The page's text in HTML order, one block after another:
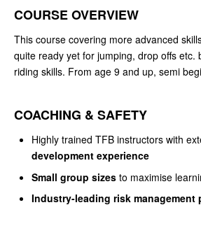
COURSE OVERVIEW
This course covering more advanced
quite ready yet for jumping, drop offs etc.
riding skills. From age 9 and up, semi
COACHING & SAFETY
Highly trained TFB instructors with
development experience
Small group sizes to maximise
Industry-leading risk management